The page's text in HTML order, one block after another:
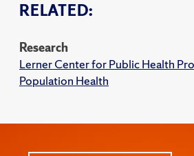
RELATED:
Research
Lerner Center for Public Health
Population Health